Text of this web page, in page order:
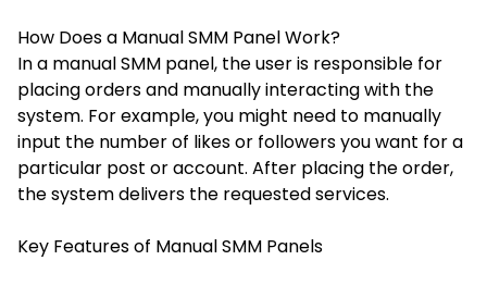
How Does a Manual SMM Panel Work?
In a manual SMM panel, the user is responsible for
placing orders and manually interacting with the
system. For example, you might need to manually
input the number of likes or followers you want for a
particular post or account. After placing the order,
the system delivers the requested services.
Key Features of Manual SMM Panels